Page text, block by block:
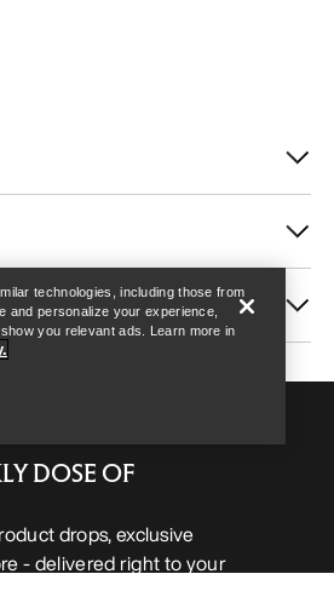
DOSE OF
drops, exclusive
- delivered right to your
technologies, including those from
and personalize your experience,
you relevant ads. Learn more in